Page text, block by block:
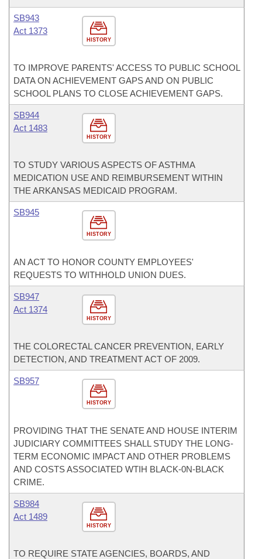
HISTORY
SB943
Act 1373
TO IMPROVE PARENTS' ACCESS TO PUBLIC SCHOOL
DATA ON ACHIEVEMENT GAPS AND ON PUBLIC
SCHOOL PLANS TO CLOSE ACHIEVEMENT GAPS.
HISTORY
SB944
Act 1483
TO STUDY VARIOUS ASPECTS OF ASTHMA
MEDICATION USE AND REIMBURSEMENT WITHIN
THE ARKANSAS MEDICAID PROGRAM.
HISTORY
SB945
AN ACT TO HONOR COUNTY EMPLOYEES'
REQUESTS TO WITHHOLD UNION DUES.
HISTORY
SB947
Act 1374
THE COLORECTAL CANCER PREVENTION, EARLY
DETECTION, AND TREATMENT ACT OF 2009.
HISTORY
SB957
PROVIDING THAT THE SENATE AND HOUSE INTERIM
JUDICIARY COMMITTEES SHALL STUDY THE LONG-
TERM ECONOMIC IMPACT AND OTHER PROBLEMS
AND COSTS ASSOCIATED WTIH BLACK-0N-BLACK
CRIME.
HISTORY
SB984
Act 1489
TO REQUIRE STATE AGENCIES, BOARDS, AND